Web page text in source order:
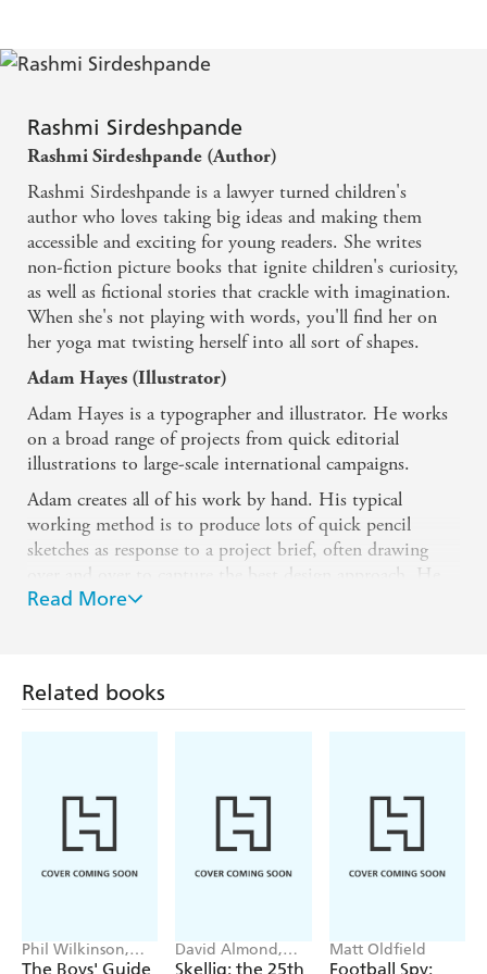
Rashmi Sirdeshpande
Rashmi Sirdeshpande (Author)
Rashmi Sirdeshpande is a lawyer turned children's
author who loves taking big ideas and making them
accessible and exciting for young readers. She writes
non-fiction picture books that ignite children's curiosity,
as well as fictional stories that crackle with imagination.
When she's not playing with words, you'll find her on
her yoga mat twisting herself into all sort of shapes.
Adam Hayes (Illustrator)
Adam Hayes is a typographer and illustrator. He works
on a broad range of projects from quick editorial
illustrations to large-scale international campaigns.
Adam creates all of his work by hand. His typical
working method is to produce lots of quick pencil
sketches as response to a project brief, often drawing
over and over to capture the best design approach. He
develops these sketches into refined ink drawings, before
Bridgland and their two kids. When not in the studio
Adam can be found either mountain biking in the hills,
Read More
Related books
Phil Wilkinson,
Sarah Horne
The Boys' Guide
David Almond,
Tom de Freston
Skellig: the 25th
Matt Oldfield
Football Spy: